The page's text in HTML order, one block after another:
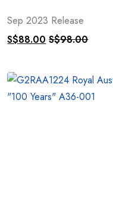
Sep 2023 Release
S$88.00 S$98.00